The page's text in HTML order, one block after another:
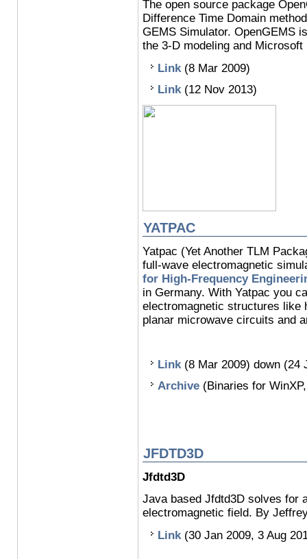
The open source package
Difference Time Domain
GEMS Simulator. OpenGEMS
the 3-D modeling and
Link(8 Mar 2009)
Link(12 Nov 2013)
YATPAC
Yatpac (Yet Another TLM
full-wave electromagnetic
for High-Frequency
in Germany. With Yatpac you
electromagnetic structures like
planar microwave circuits and
Link(8 Mar 2009) down (24
Archive(Binaries for
JFDTD3D
Jfdtd3D
Java based Jfdtd3D solves for
electromagnetic field. By
Link (30 Jan 2009, 3 Aug